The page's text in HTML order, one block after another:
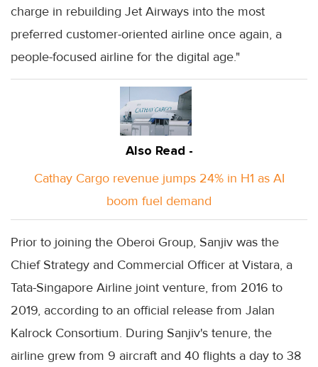
charge in rebuilding Jet Airways into the most
preferred customer-oriented airline once again, a
people-focused airline for the digital age."
Also Read -
Cathay Cargo revenue jumps 24% in H1 as AI
boom fuel demand
Prior to joining the Oberoi Group, Sanjiv was the
Chief Strategy and Commercial Officer at Vistara, a
Tata-Singapore Airline joint venture, from 2016 to
2019, according to an official release from Jalan
Kalrock Consortium. During Sanjiv's tenure, the
airline grew from 9 aircraft and 40 flights a day to 38